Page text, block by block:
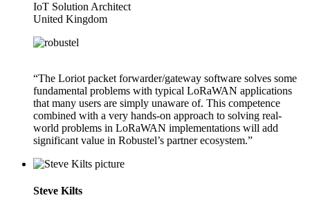
IoT Solution Architect
United Kingdom
“The Loriot packet forwarder/gateway software solves some
fundamental problems with typical LoRaWAN applications
that many users are simply unaware of. This competence
combined with a very hands-on approach to solving real-
world problems in LoRaWAN implementations will add
significant value in Robustel’s partner ecosystem.”
Steve Kilts